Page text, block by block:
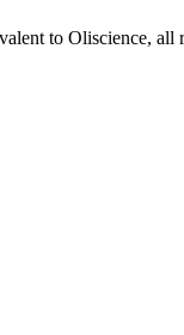
to Oliscience, all